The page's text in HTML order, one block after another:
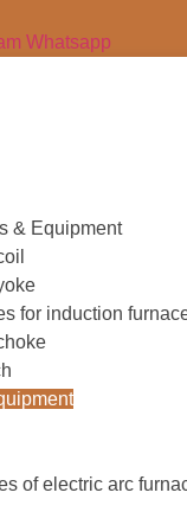
Whatsapp
& Equipment
for induction
of electric arc